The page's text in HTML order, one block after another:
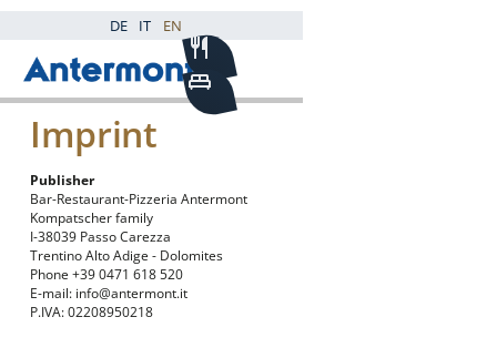
DE IT EN
Imprint
Publisher
Bar-Restaurant-Pizzeria Antermont
Kompatscher family
I-38039 Passo Carezza
Trentino Alto Adige - Dolomites
Phone +39 0471 618 520
E-mail: info@antermont.it
P.IVA: 02208950218